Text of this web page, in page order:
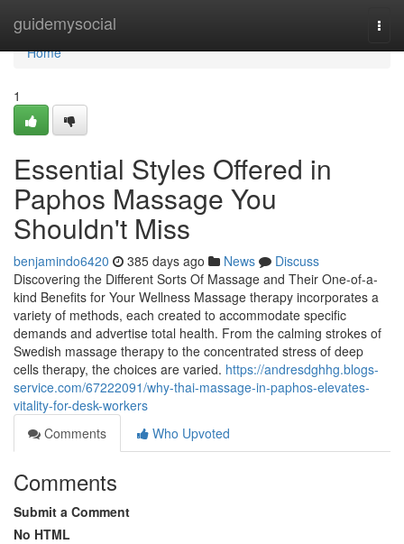
guidemysocial
Home
Home
1
Essential Styles Offered in
Paphos Massage You
Shouldn't Miss
benjamindo6420 385 days ago News
Discuss
Discovering the Different Sorts Of Massage and Their One-of-a-
kind Benefits for Your Wellness Massage therapy incorporates a
variety of methods, each created to accommodate specific
demands and advertise total health. From the calming strokes of
Swedish massage therapy to the concentrated stress of deep
cells therapy, the choices are varied. https://andresdghhg.blogs-
service.com/67222091/why-thai-massage-in-paphos-elevates-
vitality-for-desk-workers
Comments
Who Upvoted
Comments
Submit a Comment
No HTML